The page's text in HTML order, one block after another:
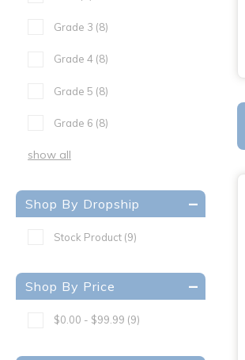
Grade 3 (8)
Grade 4 (8)
Grade 5 (8)
Grade 6 (8)
show all
Shop By Dropship
Stock Product (9)
Shop By Price
$0.00 - $99.99 (9)